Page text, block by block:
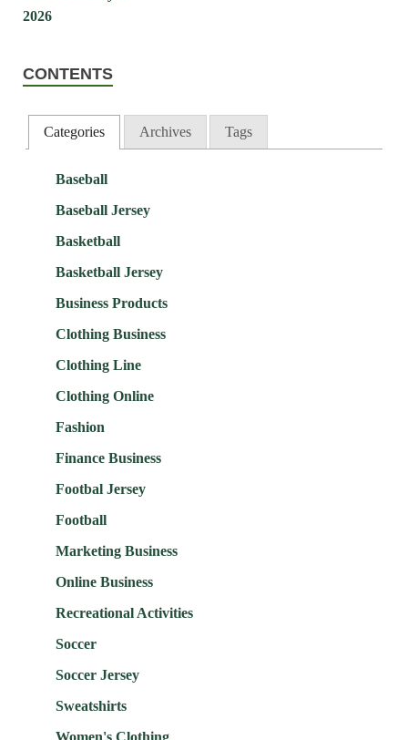
CONTENTS
Categories Archives Tags
Baseball
Baseball Jersey
Basketball
Basketball Jersey
Business Products
Clothing Business
Clothing Line
Clothing Online
Fashion
Finance Business
Footbal Jersey
Football
Marketing Business
Online Business
Recreational Activities
Soccer
Soccer Jersey
Sweatshirts